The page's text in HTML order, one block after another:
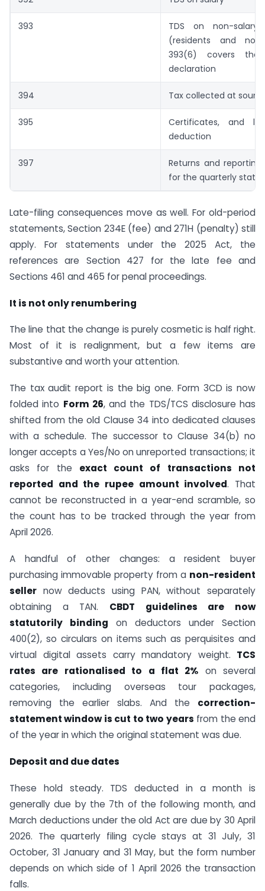
393
TDS on non-salary
(residents and non-
393(6) covers the
declaration
394 Tax collected at
395
Certificates, and
deduction
397
Returns and
for the quarterly
Late-filing consequences move as well. For old-period
statements, Section 234E (fee) and 271H (penalty) still
apply. For statements under the 2025 Act, the
references are Section 427 for the late fee and
Sections 461 and 465 for penal proceedings.
It is not only renumbering
The line that the change is purely cosmetic is half right.
Most of it is realignment, but a few items are
substantive and worth your attention.
The tax audit report is the big one. Form 3CD is now
folded into Form 26, and the TDS/TCS disclosure has
shifted from the old Clause 34 into dedicated clauses
with a schedule. The successor to Clause 34(b) no
longer accepts a Yes/No on unreported transactions; it
asks for the exact count of transactions not
reported and the rupee amount involved. That
cannot be reconstructed in a year-end scramble, so
the count has to be tracked through the year from
April 2026.
A handful of other changes: a resident buyer
purchasing immovable property from a non-resident
seller now deducts using PAN, without separately
obtaining a TAN. CBDT guidelines are now
statutorily binding on deductors under Section
400(2), so circulars on items such as perquisites and
virtual digital assets carry mandatory weight. TCS
rates are rationalised to a flat 2% on several
categories, including overseas tour packages,
removing the earlier slabs. And the correction-
statement window is cut to two years from the end
of the year in which the original statement was due.
Deposit and due dates
These hold steady. TDS deducted in a month is
generally due by the 7th of the following month, and
March deductions under the old Act are due by 30 April
2026. The quarterly filing cycle stays at 31 July, 31
October, 31 January and 31 May, but the form number
depends on which side of 1 April 2026 the transaction
falls.